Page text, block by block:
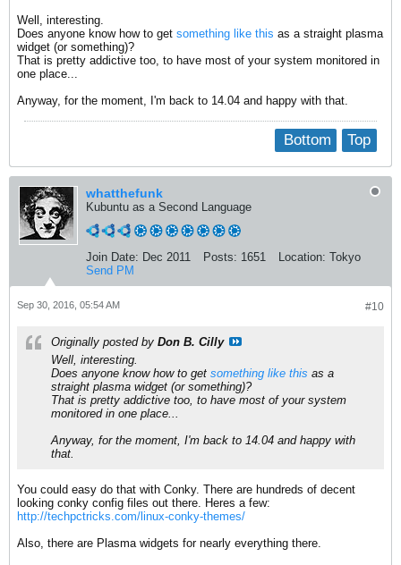
Well, interesting.
Does anyone know how to get something like this as a straight plasma
widget (or something)?
That is pretty addictive too, to have most of your system monitored in
one place...
Anyway, for the moment, I'm back to 14.04 and happy with that.
Top
Bottom
whatthefunk
Kubuntu as a Second Language
Join Date: Dec 2011 Posts: 1651 Location: Tokyo
Send PM
#10
Sep 30, 2016, 05:54 AM
Originally posted by Don B. Cilly
Well, interesting.
Does anyone know how to get something like this as a
straight plasma widget (or something)?
That is pretty addictive too, to have most of your system
monitored in one place...
Anyway, for the moment, I'm back to 14.04 and happy with
that.
You could easy do that with Conky. There are hundreds of decent
looking conky config files out there. Heres a few:
http://techpctricks.com/linux-conky-themes/
Also, there are Plasma widgets for nearly everything there.